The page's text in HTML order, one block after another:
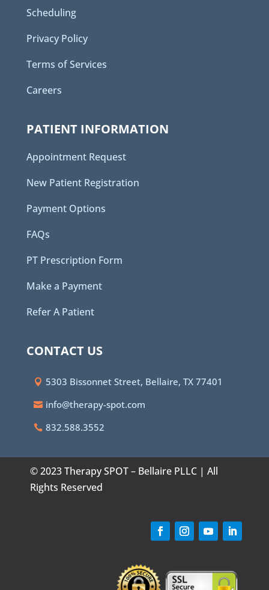
Scheduling
Privacy Policy
Terms of Services
Careers
PATIENT INFORMATION
Appointment Request
New Patient Registration
Payment Options
FAQs
PT Prescription Form
Make a Payment
Refer A Patient
CONTACT US
5303 Bissonnet Street, Bellaire, TX 77401
info@therapy-spot.com
832.588.3552
© 2023 Therapy SPOT – Bellaire PLLC | All
Rights Reserved